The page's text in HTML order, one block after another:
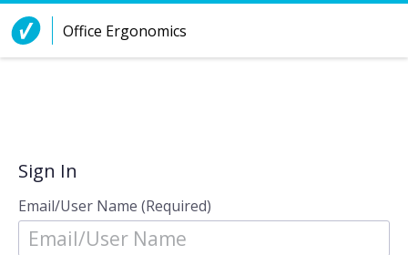
Skip to Content
Office Ergonomics
Sign In
Email/User Name (Required)